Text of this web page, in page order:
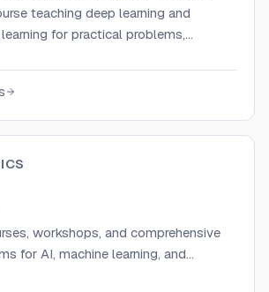
teaching deep learning and
for practical problems,
using PyTorch and fastai.
workshops, and comprehensive
for AI, machine learning, and